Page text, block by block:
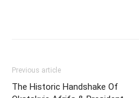
Previous article
The Historic Handshake Of